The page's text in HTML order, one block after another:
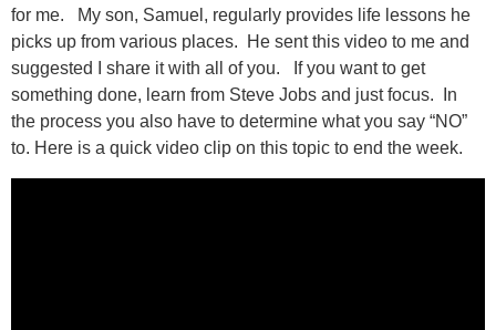
for me. My son, Samuel, regularly provides life lessons he
picks up from various places. He sent this video to me and
suggested I share it with all of you. If you want to get
something done, learn from Steve Jobs and just focus. In
the process you also have to determine what you say “NO”
to. Here is a quick video clip on this topic to end the week.